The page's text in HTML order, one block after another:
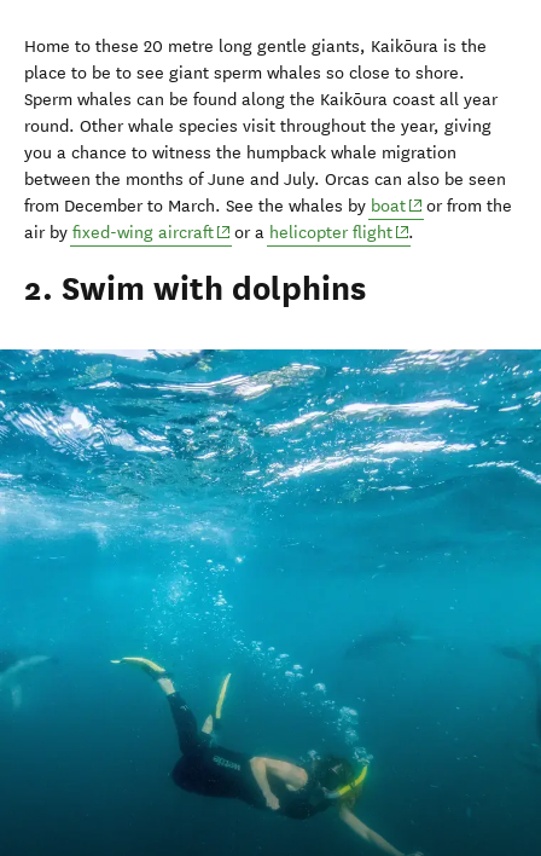
Home to these 20 metre long gentle giants, Kaikōura is the
place to be to see giant sperm whales so close to shore.
Sperm whales can be found along the Kaikōura coast all year
round. Other whale species visit throughout the year, giving
you a chance to witness the humpback whale migration
between the months of June and July. Orcas can also be seen
from December to March. See the whales by boat(opens in new
or from the
air by fixed-wing aircraft(opens in new window)
or a helicopter flight(opens in new
.
2. Swim with dolphins